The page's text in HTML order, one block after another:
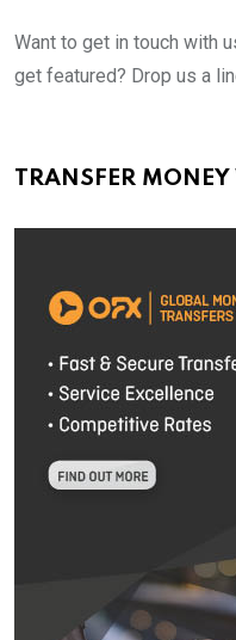
Want to get in touch with
get featured? Drop us a
TRANSFER